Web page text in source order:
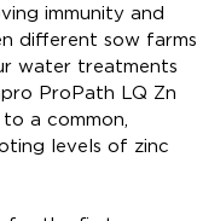
immunity and
different sow farms
water treatments
ProPath LQ Zn
a common,
levels of zinc